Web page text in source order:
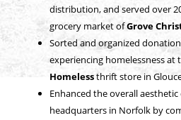
distribution, and served over
grocery market ofGrove
Sorted and organized
experiencing homelessness at
Homelessthrift store in
Enhanced the overall
headquarters in Norfolk by